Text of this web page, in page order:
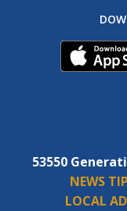
53550
NEWS
LOCAL